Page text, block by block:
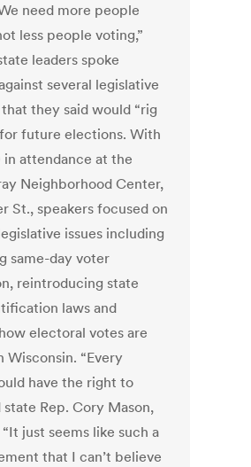
need more people
less people voting,”
leaders spoke
several legislative
they said would “rig
future elections. With
in attendance at the
Neighborhood Center,
St., speakers focused on
issues including
same-day voter
reintroducing state
laws and
electoral votes are
Wisconsin. “Every
have the right to
state Rep. Cory Mason,
just seems like such a
that I can’t believe